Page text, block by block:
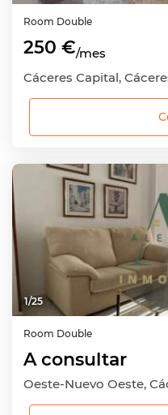
Room Double
250 €/mes
Cáceres Capital,
1/25
Room Double
A consultar
Oeste-Nuevo Oeste,